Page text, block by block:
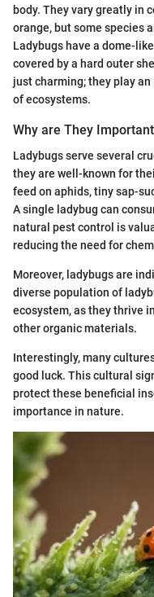
body. They vary greatly in
orange, but some species
Ladybugs have a dome-
covered by a hard outer
just charming; they play
of ecosystems.
Why are They
Ladybugs serve several
they are well-known for
feed on aphids, tiny sap-
A single ladybug can
natural pest control is
reducing the need for
Moreover, ladybugs are
diverse population of
ecosystem, as they thrive
other organic materials.
Interestingly, many
good luck. This cultural
protect these beneficial
importance in nature.